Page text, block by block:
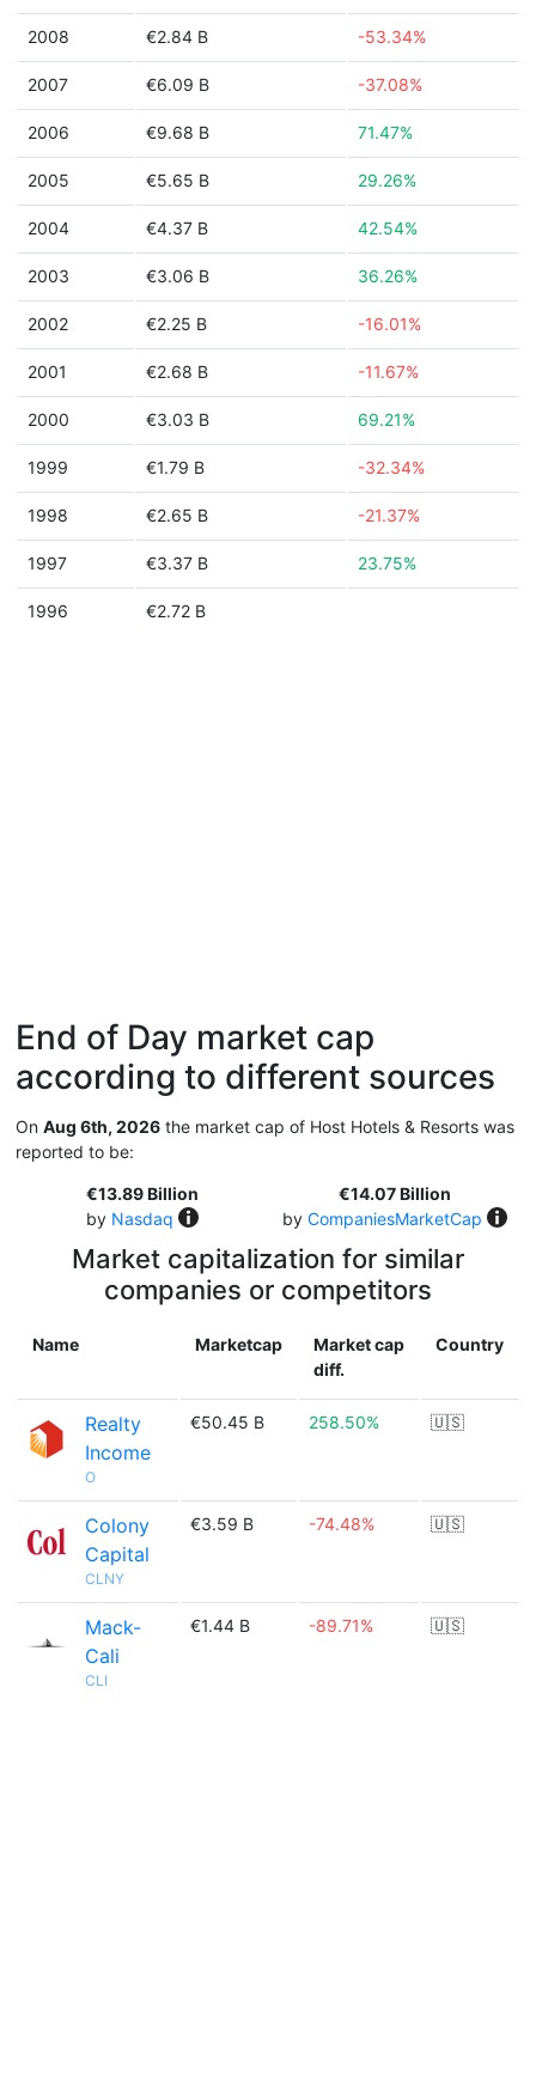
2008 €2.84 B -53.34%
2007 €6.09 B -37.08%
2006 €9.68 B 71.47%
2005 €5.65 B 29.26%
2004 €4.37 B 42.54%
2003 €3.06 B 36.26%
2002 €2.25 B -16.01%
2001 €2.68 B -11.67%
2000 €3.03 B 69.21%
1999 €1.79 B -32.34%
1998 €2.65 B -21.37%
1997 €3.37 B 23.75%
1996 €2.72 B
End of Day market cap
according to different sources
On Aug 6th, 2026 the market cap of Host Hotels & Resorts was
reported to be:
€13.89 Billion
by Nasdaq
€14.07 Billion
by CompaniesMarketCap
Market capitalization for similar
companies or competitors
Name Marketcap
Market cap
diff.
Country
Realty
Income
O
€50.45 B 258.50% 🇺🇸
Colony
Capital
CLNY
€3.59 B -74.48% 🇺🇸
Mack-
Cali
CLI
€1.44 B -89.71% 🇺🇸